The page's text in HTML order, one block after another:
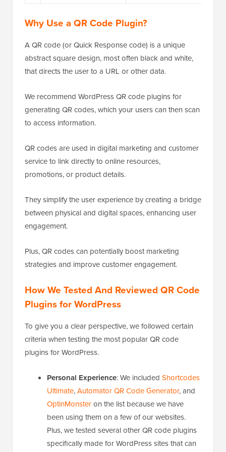
Why Use a QR Code Plugin?
A QR code (or Quick Response code) is a unique
abstract square design, most often black and white,
that directs the user to a URL or other data.
We recommend WordPress QR code plugins for
generating QR codes, which your users can then scan
to access information.
QR codes are used in digital marketing and customer
service to link directly to online resources,
promotions, or product details.
They simplify the user experience by creating a bridge
between physical and digital spaces, enhancing user
engagement.
Plus, QR codes can potentially boost marketing
strategies and improve customer engagement.
How We Tested And Reviewed QR Code
Plugins for WordPress
To give you a clear perspective, we followed certain
criteria when testing the most popular QR code
plugins for WordPress.
Personal Experience: We included Shortcodes
Ultimate,Automator QR Code Generator, and
OptinMonsteron the list because we have
been using them on a few of our websites.
Plus, we tested several other QR code plugins
specifically made for WordPress sites that can